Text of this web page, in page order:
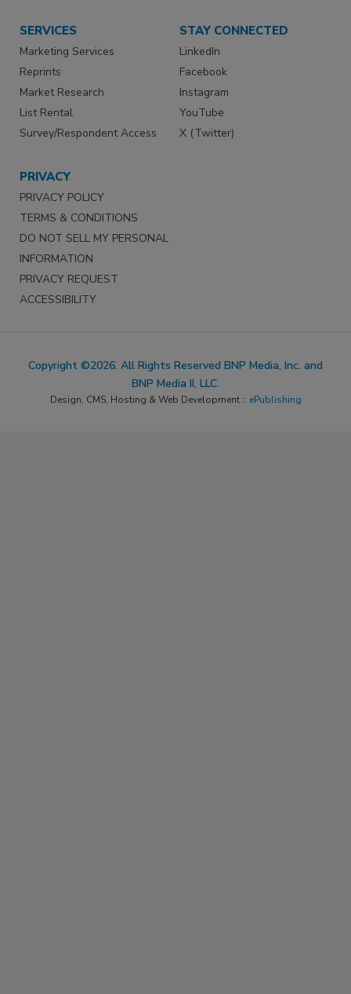
SERVICES
Marketing Services
Reprints
Market Research
List Rental
Survey/Respondent Access
STAY CONNECTED
LinkedIn
Facebook
Instagram
YouTube
X (Twitter)
PRIVACY
PRIVACY POLICY
TERMS & CONDITIONS
DO NOT SELL MY PERSONAL
INFORMATION
PRIVACY REQUEST
ACCESSIBILITY
Copyright ©2026. All Rights Reserved BNP Media, Inc. and
BNP Media II, LLC.
Design, CMS, Hosting & Web Development :: ePublishing